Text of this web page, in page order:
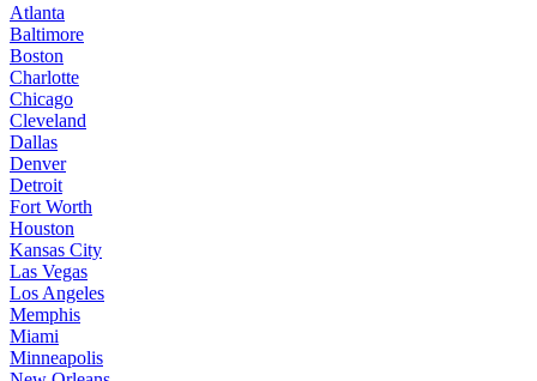
Atlanta
Baltimore
Boston
Charlotte
Chicago
Cleveland
Dallas
Denver
Detroit
Fort Worth
Houston
Kansas City
Las Vegas
Los Angeles
Memphis
Miami
Minneapolis